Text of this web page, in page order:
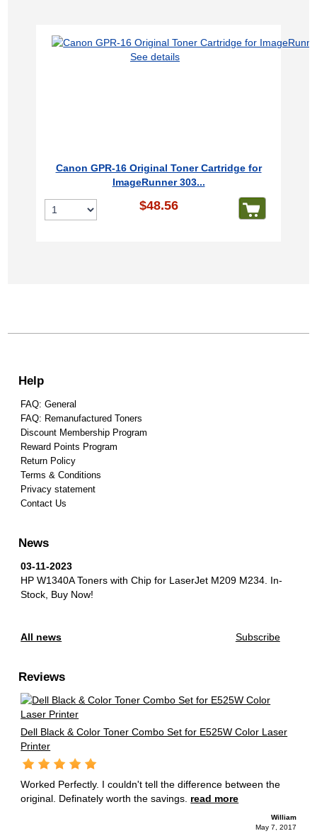
See details
Canon GPR-16 Original Toner Cartridge for
ImageRunner 303...
$48.56
Help
FAQ: General
FAQ: Remanufactured Toners
Discount Membership Program
Reward Points Program
Return Policy
Terms & Conditions
Privacy statement
Contact Us
News
03-11-2023
HP W1340A Toners with Chip for LaserJet M209 M234. In-
Stock, Buy Now!
All news Subscribe
Reviews
Dell Black & Color Toner Combo Set for E525W Color Laser
Printer
Worked Perfectly. I couldn't tell the difference between the
original. Definately worth the savings. read more
William
May 7, 2017